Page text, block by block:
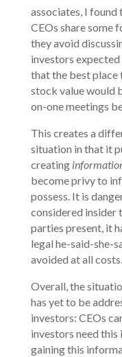
associates, I found
CEOs share some
they avoid
investors
that the best
stock value would
on-one meetings
This creates a
situation in that it
creating
become privy to
possess. It is
considered
parties present, it
legal he-said-she-
avoided at all costs.
Overall, the
has yet to be
investors: CEOs
investors need
gaining this